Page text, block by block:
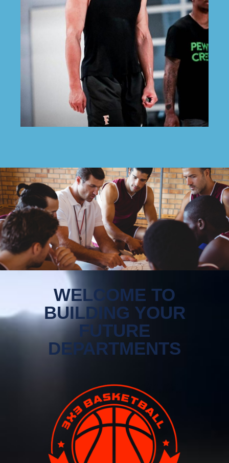
WELCOME TO
BUILDING YOUR
FUTURE
DEPARTMENTS